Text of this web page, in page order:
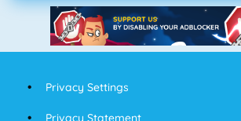
Privacy Settings
Privacy Statement